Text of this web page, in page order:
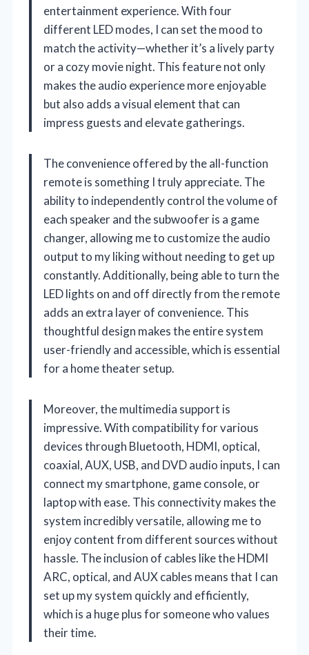
entertainment experience. With four
different LED modes, I can set the mood to
match the activity—whether it’s a lively party
or a cozy movie night. This feature not only
makes the audio experience more enjoyable
but also adds a visual element that can
impress guests and elevate gatherings.
The convenience offered by the all-function
remote is something I truly appreciate. The
ability to independently control the volume of
each speaker and the subwoofer is a game
changer, allowing me to customize the audio
output to my liking without needing to get up
constantly. Additionally, being able to turn the
LED lights on and off directly from the remote
adds an extra layer of convenience. This
thoughtful design makes the entire system
user-friendly and accessible, which is essential
for a home theater setup.
Moreover, the multimedia support is
impressive. With compatibility for various
devices through Bluetooth, HDMI, optical,
coaxial, AUX, USB, and DVD audio inputs, I can
connect my smartphone, game console, or
laptop with ease. This connectivity makes the
system incredibly versatile, allowing me to
enjoy content from different sources without
hassle. The inclusion of cables like the HDMI
ARC, optical, and AUX cables means that I can
set up my system quickly and efficiently,
which is a huge plus for someone who values
their time.